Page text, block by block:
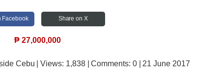
Facebook Share on X
₱ 27,000,000
Cebu | Views: 1,838 | Comments: 0 | 21 June 2017